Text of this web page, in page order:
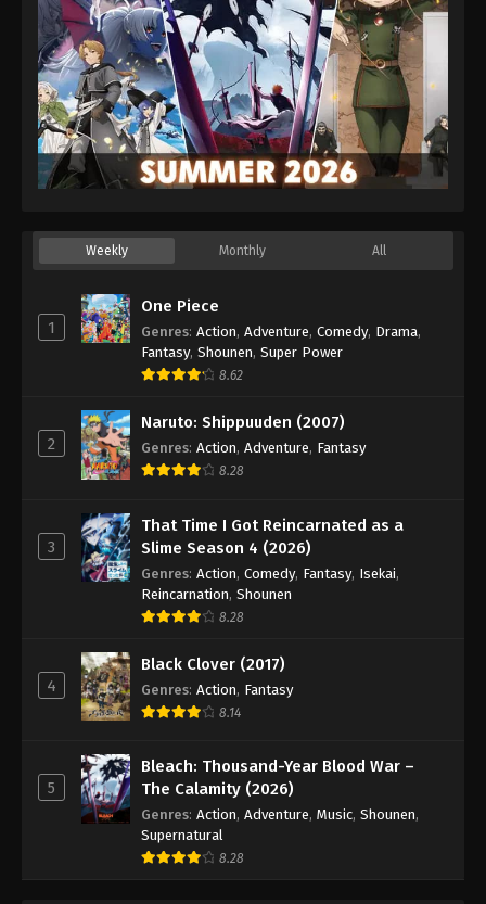
Weekly Monthly All
1
One Piece
Genres: Action, Adventure, Comedy, Drama,
Fantasy, Shounen, Super Power
8.62
2
Naruto: Shippuuden (2007)
Genres: Action, Adventure, Fantasy
8.28
3
That Time I Got Reincarnated as a
Slime Season 4 (2026)
Genres: Action, Comedy, Fantasy, Isekai,
Reincarnation, Shounen
8.28
4
Black Clover (2017)
Genres: Action, Fantasy
8.14
5
Bleach: Thousand-Year Blood War –
The Calamity (2026)
Genres: Action, Adventure, Music, Shounen,
Supernatural
8.28